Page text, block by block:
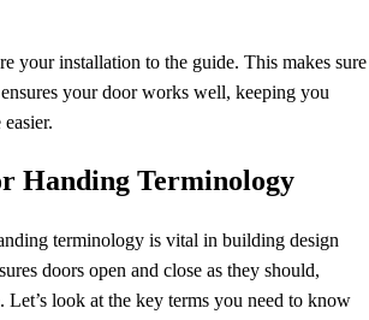
your installation to the guide. This makes sure
your door works well, keeping you
Handing Terminology
terminology is vital in building design
doors open and close as they should,
Let’s look at the key terms you need to know